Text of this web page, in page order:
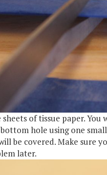
of tissue paper.
hole using one
be covered. Make sure
later.